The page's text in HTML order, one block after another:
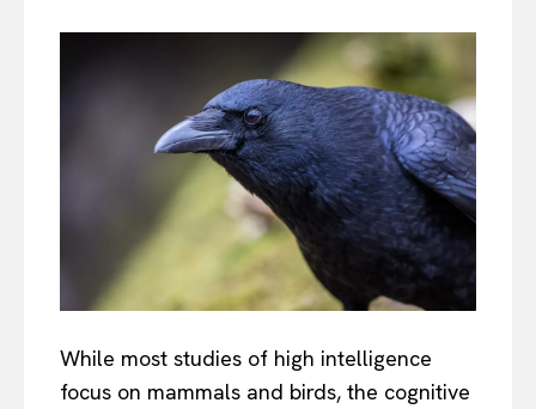
While most studies of high intelligence
focus on mammals and birds, the cognitive